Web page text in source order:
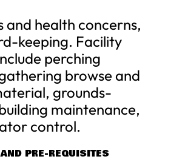
and health concerns,
keeping. Facility
perching
browse and
grounds-
maintenance,
control.
PRE-REQUISITES